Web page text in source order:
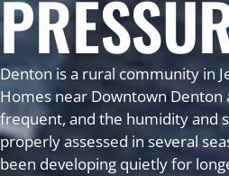
Denton is a rural community in
Homes near Downtown
frequent, and the humidity and
properly assessed in several
been developing quietly for